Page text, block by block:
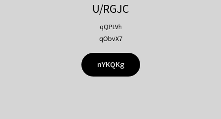
U/RGJC
qQPLVh
qObvX7
nYKQKg